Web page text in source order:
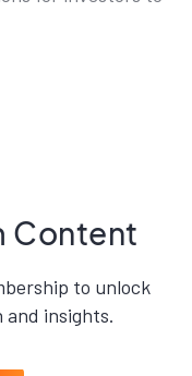
Content
to unlock
and insights.